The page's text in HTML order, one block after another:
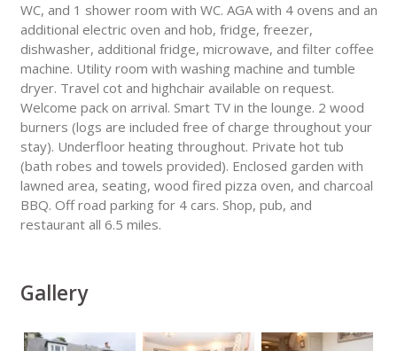
WC, and 1 shower room with WC. AGA with 4 ovens and an
additional electric oven and hob, fridge, freezer,
dishwasher, additional fridge, microwave, and filter coffee
machine. Utility room with washing machine and tumble
dryer. Travel cot and highchair available on request.
Welcome pack on arrival. Smart TV in the lounge. 2 wood
burners (logs are included free of charge throughout your
stay). Underfloor heating throughout. Private hot tub
(bath robes and towels provided). Enclosed garden with
lawned area, seating, wood fired pizza oven, and charcoal
BBQ. Off road parking for 4 cars. Shop, pub, and
restaurant all 6.5 miles.
Gallery